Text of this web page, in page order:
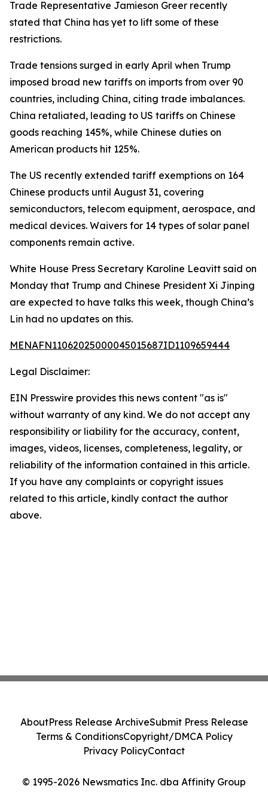
Trade Representative Jamieson Greer recently
stated that China has yet to lift some of these
restrictions.
Trade tensions surged in early April when Trump
imposed broad new tariffs on imports from over 90
countries, including China, citing trade imbalances.
China retaliated, leading to US tariffs on Chinese
goods reaching 145%, while Chinese duties on
American products hit 125%.
The US recently extended tariff exemptions on 164
Chinese products until August 31, covering
semiconductors, telecom equipment, aerospace, and
medical devices. Waivers for 14 types of solar panel
components remain active.
White House Press Secretary Karoline Leavitt said on
Monday that Trump and Chinese President Xi Jinping
are expected to have talks this week, though China’s
Lin had no updates on this.
MENAFN11062025000045015687ID1109659444
Legal Disclaimer:
EIN Presswire provides this news content "as is"
without warranty of any kind. We do not accept any
responsibility or liability for the accuracy, content,
images, videos, licenses, completeness, legality, or
reliability of the information contained in this article.
If you have any complaints or copyright issues
related to this article, kindly contact the author
above.
© 1995-2026 Newsmatics Inc. dba Affinity Group
AboutPress Release ArchiveSubmit Press Release
Terms & ConditionsCopyright/DMCA Policy
Privacy PolicyContact